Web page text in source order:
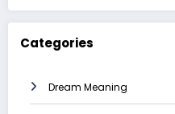
Categories
Dream Meaning